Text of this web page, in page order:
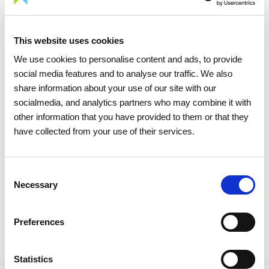
This website uses cookies
We use cookies to personalise content and ads, to provide
social media features and to analyse our traffic. We also
share information about your use of our site with our
socialmedia, and analytics partners who may combine it with
other information that you have provided to them or that they
have collected from your use of their services.
Selection
Necessary
Preferences
Statistics
05 AUGUST 2026
TIME Magazine once again
recognizes REN as one of the
world's most sustainable
companies